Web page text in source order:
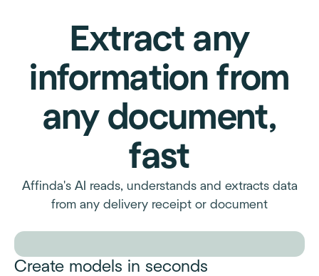
Extract any
information from
any document,
fast
Affinda's AI reads, understands and extracts data
from any delivery receipt or document
Create models in seconds